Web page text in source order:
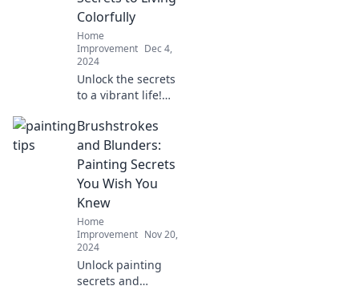
Colorfully
Home
Improvement Dec 4,
2024
Unlock the secrets
to a vibrant life!
creativity, art, and
coffee that will
color your world.
Dive in now!
Brushstrokes
and Blunders:
Painting Secrets
You Wish You
Knew
Home
Improvement Nov 20,
2024
Unlock painting
secrets and